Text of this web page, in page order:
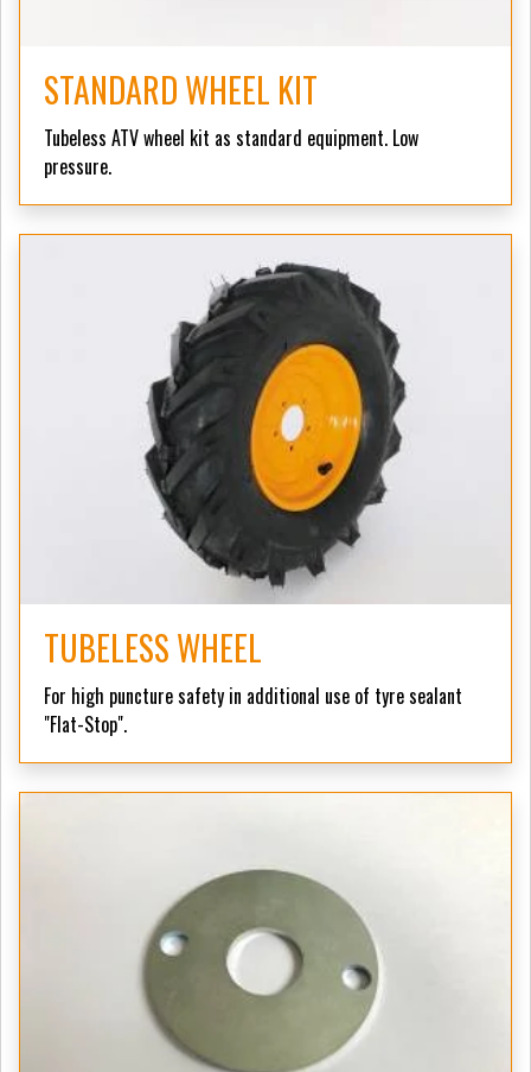
STANDARD WHEEL KIT
Tubeless ATV wheel kit as standard equipment. Low
pressure.
TUBELESS WHEEL
For high puncture safety in additional use of tyre sealant
"Flat-Stop".